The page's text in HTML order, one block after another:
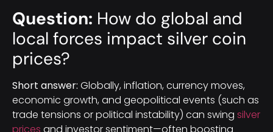
Question: How do global and
local forces impact silver coin
prices?
Short answer: Globally, inflation, currency moves,
economic growth, and geopolitical events (such as
trade tensions or political instability) can swing silver